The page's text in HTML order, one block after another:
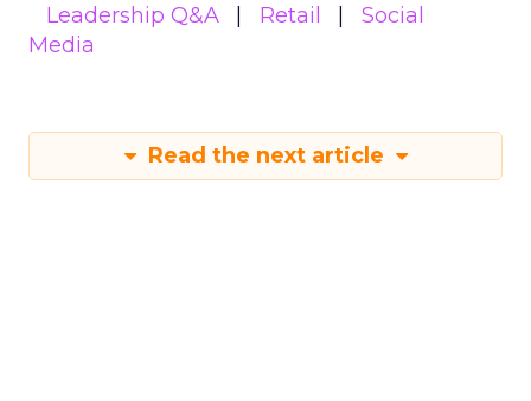
Leadership Q&A
Retail
Social
Media
Read the next article